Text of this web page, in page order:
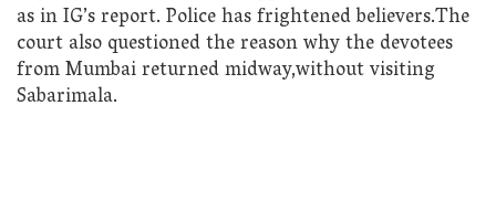
as in IG’s report. Police has frightened believers.The
court also questioned the reason why the devotees
from Mumbai returned midway,without visiting
Sabarimala.